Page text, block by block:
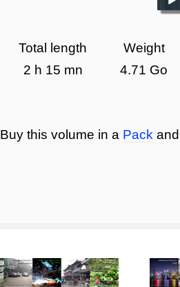
Total length
2 h 15 mn
Weight
4.71 Go
Buy this volume in a Pack